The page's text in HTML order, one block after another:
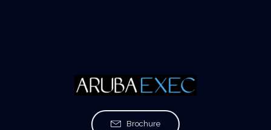
Brochure